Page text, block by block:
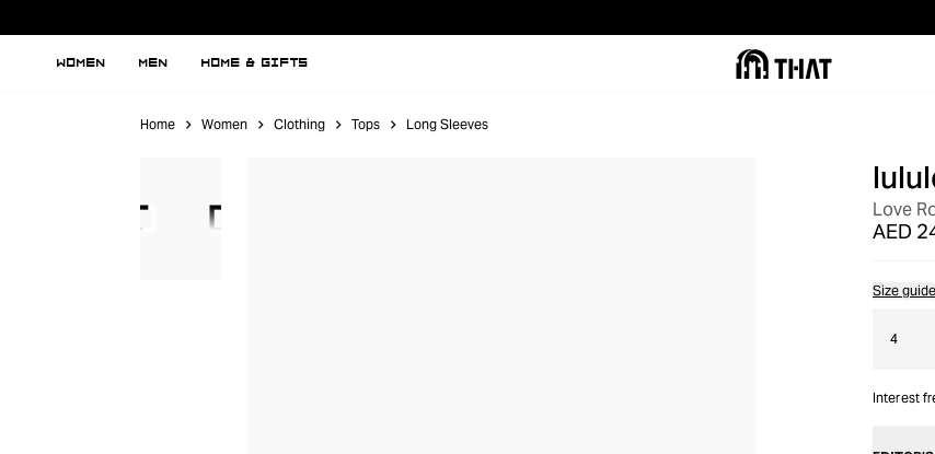
WOMEN MEN HOME & GIFTS
Home Women Clothing Tops Long Sleeves
Love
AED
Size guide
4
Interest